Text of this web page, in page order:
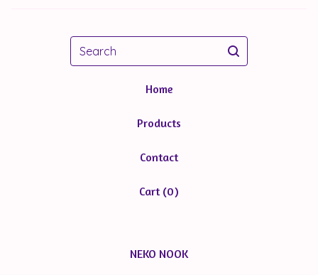
Search
Home
Products
Contact
Cart (0)
NEKO NOOK